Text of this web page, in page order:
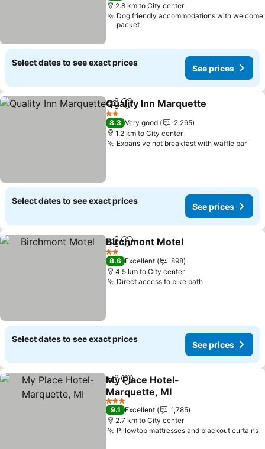
2.8 km to City center
Dog friendly accommodations with welcome
packet
Select dates to see exact prices
See prices
ShareAdd to favorites
Quality Inn Marquette
2 Stars
8.3 Very good
2,295
1.2 km to City center
Expansive hot breakfast with waffle bar
Select dates to see exact prices
See prices
ShareAdd to favorites
Birchmont Motel
2 Stars
8.6 Excellent
898
4.5 km to City center
Direct access to bike pathSee prices
Select dates to see exact prices
See prices
ShareAdd to favorites
My Place Hotel-
Marquette, MI
See prices
3 Stars
9.1 Excellent
1,785
2.7 km to City center
Pillowtop mattresses and blackout curtains